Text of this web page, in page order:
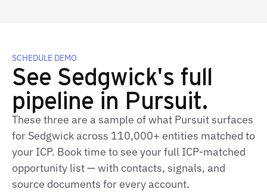
SCHEDULE DEMO
See Sedgwick's full
pipeline in Pursuit.
These three are a sample of what Pursuit surfaces
for Sedgwick across 110,000+ entities matched to
your ICP. Book time to see your full ICP-matched
opportunity list — with contacts, signals, and
source documents for every account.